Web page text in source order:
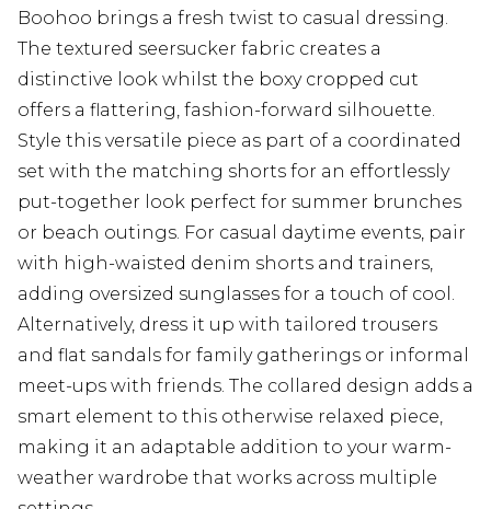
Boohoo brings a fresh twist to casual dressing.
The textured seersucker fabric creates a
distinctive look whilst the boxy cropped cut
offers a flattering, fashion-forward silhouette.
Style this versatile piece as part of a coordinated
set with the matching shorts for an effortlessly
put-together look perfect for summer brunches
or beach outings. For casual daytime events, pair
with high-waisted denim shorts and trainers,
adding oversized sunglasses for a touch of cool.
Alternatively, dress it up with tailored trousers
and flat sandals for family gatherings or informal
meet-ups with friends. The collared design adds a
smart element to this otherwise relaxed piece,
making it an adaptable addition to your warm-
weather wardrobe that works across multiple